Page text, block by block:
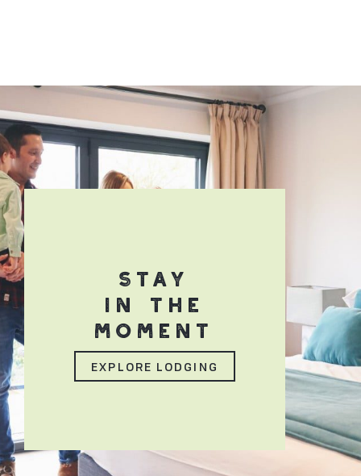
STAY
IN THE
MOMENT
EXPLORE LODGING